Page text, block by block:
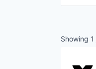
Showing 1